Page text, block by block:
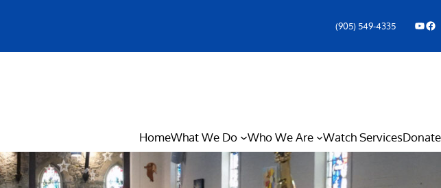
(905) 549-4335 YouTube Facebook Icon
HomeWhat We Do Who We Are Watch ServicesDonate